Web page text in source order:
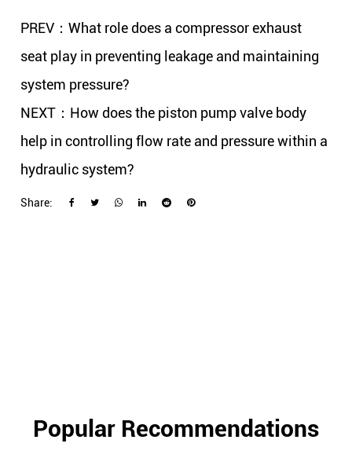
PREV：What role does a compressor exhaust
seat play in preventing leakage and maintaining
system pressure?
NEXT：How does the piston pump valve body
help in controlling flow rate and pressure within a
hydraulic system?
Share:
Popular Recommendations